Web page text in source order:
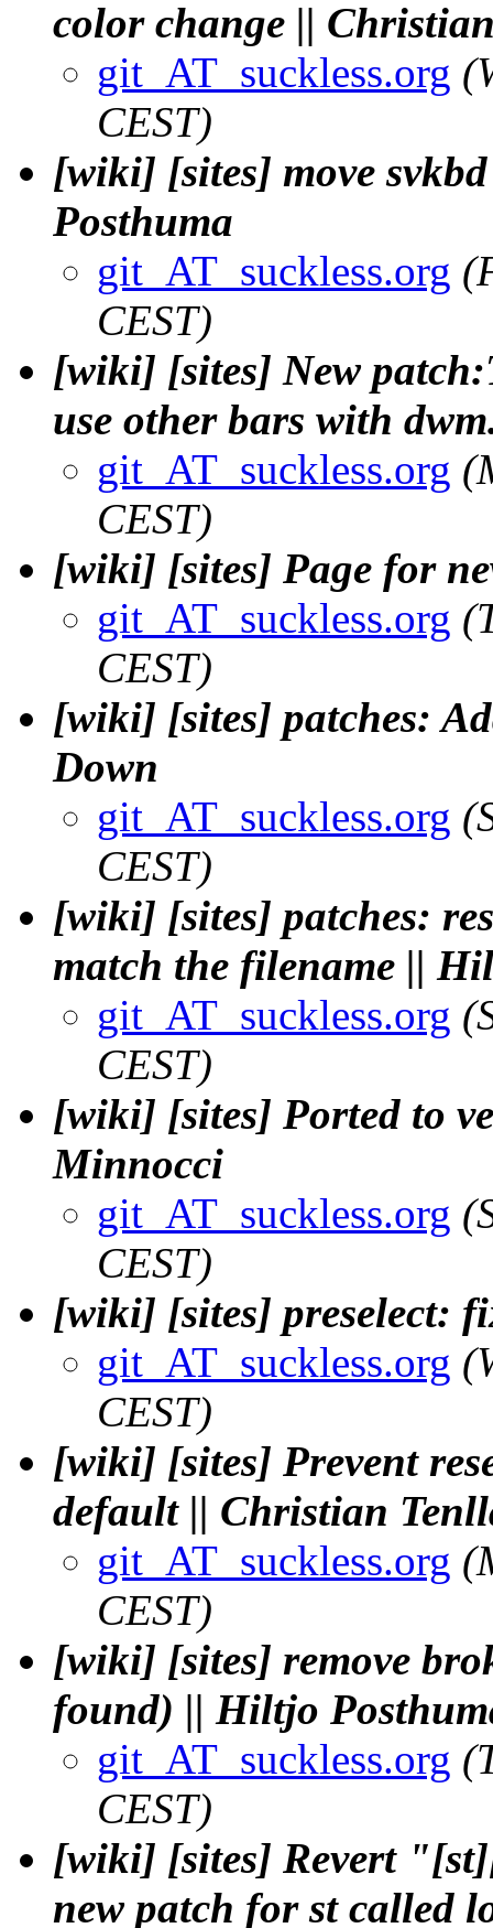
color change ||
git_AT_suckless.org
CEST)
[wiki] [sites] move
Posthuma
git_AT_suckless.org
CEST)
[wiki] [sites] New
use other bars with
git_AT_suckless.org
CEST)
[wiki] [sites] Page for
git_AT_suckless.org
CEST)
[wiki] [sites] patches:
Down
git_AT_suckless.org
CEST)
[wiki] [sites] patches:
match the filename ||
git_AT_suckless.org
CEST)
[wiki] [sites] Ported to
Minnocci
git_AT_suckless.org
CEST)
[wiki] [sites] preselect:
git_AT_suckless.org
CEST)
[wiki] [sites] Prevent
default || Christian
git_AT_suckless.org
CEST)
[wiki] [sites] remove
found) || Hiltjo
git_AT_suckless.org
CEST)
[wiki] [sites] Revert
new patch for st called